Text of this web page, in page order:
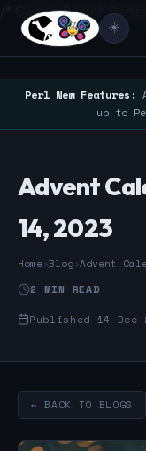
/* Google Search
☀️
Perl New Features:
up to
Advent
14, 2023
Home›Blog›Advent
2 MIN READ
Published 14 Dec
← BACK TO BLOGS